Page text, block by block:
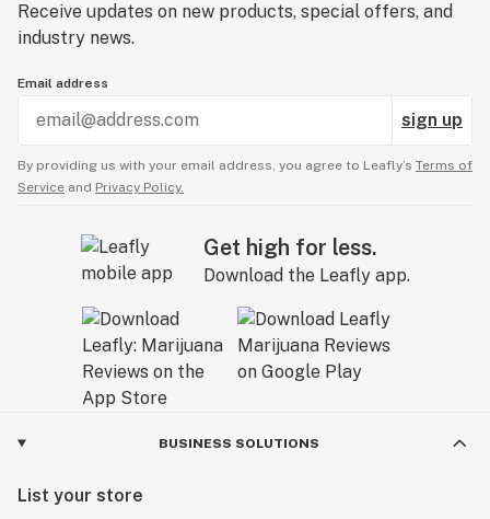
Receive updates on new products, special offers, and
industry news.
Email address
sign up
By providing us with your email address, you agree to Leafly’s Terms of
Service and Privacy Policy.
Get high for less.
Download the Leafly app.
BUSINESS SOLUTIONS
List your store